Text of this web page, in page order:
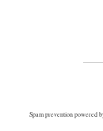
Spam prevention powered